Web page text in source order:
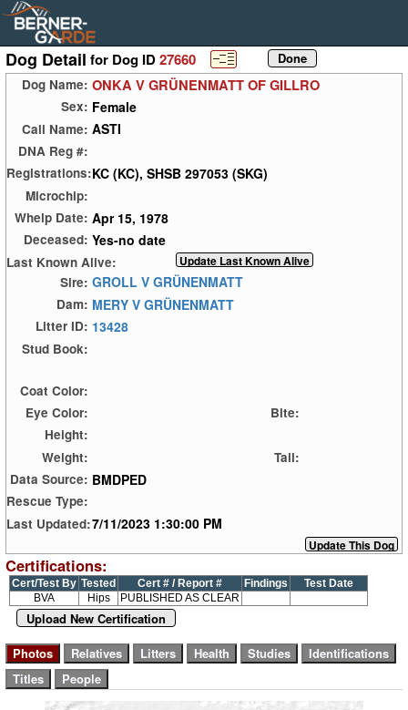
Dog Detail for Dog ID27660
Dog Name: ONKA V GRÜNENMATT OF GILLRO
Sex: Female
Call Name: ASTI
DNA Reg #:
Registrations:KC (KC), SHSB 297053 (SKG)
Microchip:
Whelp Date: Apr 15, 1978
Deceased: Yes-no date
Last Known Alive:
Sire: GROLL V GRÜNENMATT
Dam: MERY V GRÜNENMATT
Litter ID: 13428
Stud Book:
Coat Color:
Eye Color:
Bite:
Height:
Weight:
Tail:
Data Source: BMDPED
Rescue Type:
Last Updated:7/11/2023 1:30:00 PM
Certifications:
Cert/Test By Tested Cert # / Report # Findings
Test Date
BVA
Hips PUBLISHED AS CLEAR
Upload New Certification